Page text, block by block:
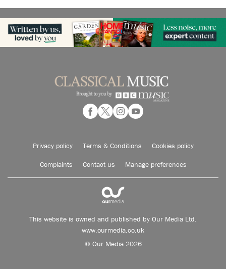
Privacy policy Terms & Conditions Cookies policy
Complaints Contact us Manage preferences
This website is owned and published by Our Media Ltd.
www.ourmedia.co.uk
© Our Media 2026